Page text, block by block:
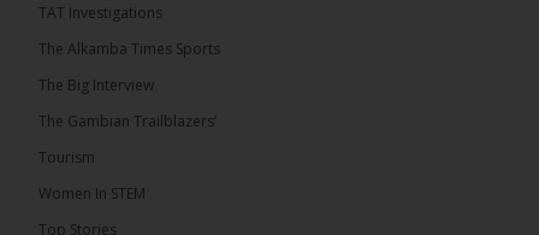
Adama Barrow or his National People’s Party
(NPP), warning that it will pursue legal...
TAT Investigations
The Alkamba Times Sports
The Big Interview
The Gambian Trailblazers’
Tourism
Women In STEM
Top Stories